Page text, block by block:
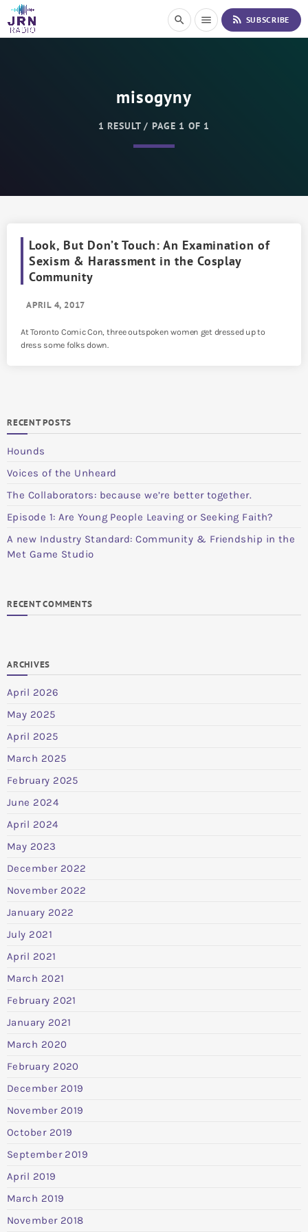
i
search menu rss_feed SUBSCRIBE
misogyny
1 RESULT / PAGE 1 OF 1
Look, But Don’t Touch: An Examination of
Sexism & Harassment in the Cosplay
Community
APRIL 4, 2017
At Toronto Comic Con, three outspoken women get dressed up to
dress some folks down.
RECENT POSTS
Hounds
Voices of the Unheard
The Collaborators: because we’re better together.
Episode 1: Are Young People Leaving or Seeking Faith?
A new Industry Standard: Community & Friendship in the
Met Game Studio
RECENT COMMENTS
ARCHIVES
April 2026
May 2025
April 2025
March 2025
February 2025
June 2024
April 2024
May 2023
December 2022
November 2022
January 2022
July 2021
April 2021
March 2021
February 2021
January 2021
March 2020
February 2020
December 2019
November 2019
October 2019
September 2019
April 2019
March 2019
November 2018